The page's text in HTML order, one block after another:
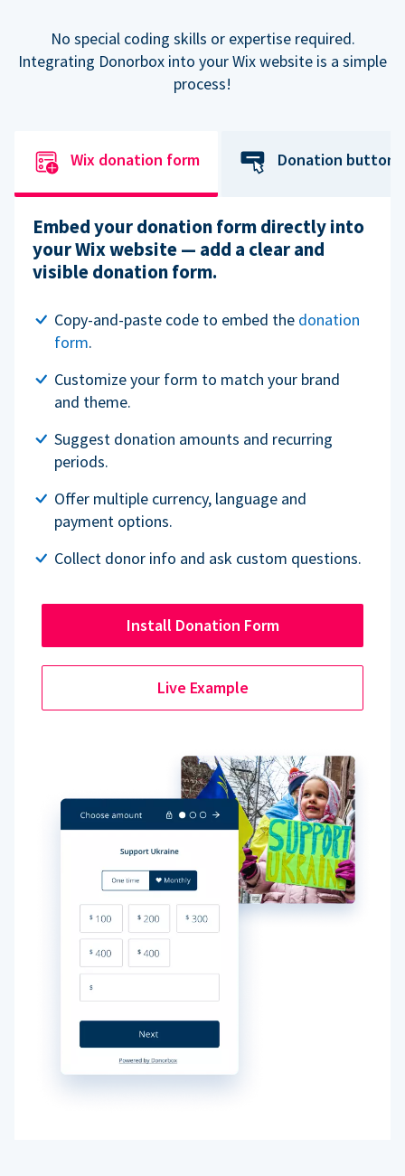
No special coding skills or expertise required.
Integrating Donorbox into your Wix website is a simple
process!
Wix donation form Donation button
Embed your donation form directly into
your Wix website — add a clear and
visible donation form.
Copy-and-paste code to embed the donation
form.
Customize your form to match your brand
and theme.
Suggest donation amounts and recurring
periods.
Offer multiple currency, language and
payment options.
Collect donor info and ask custom questions.
Install Donation Form
Live Example